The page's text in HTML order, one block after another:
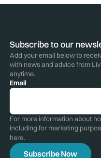
Subscribe to our
Add your email below to
with news and advice from
anytime.
Email
For more information about
including for marketing
here.